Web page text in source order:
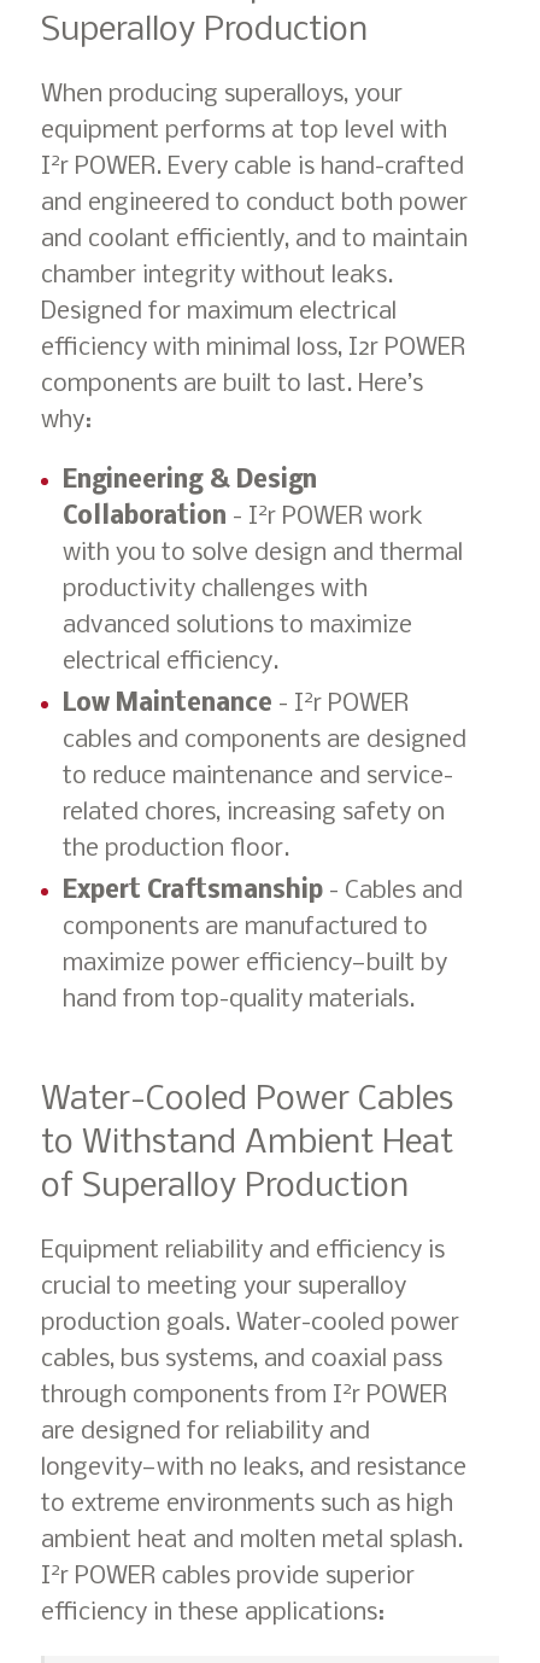
Superalloy Production
When producing superalloys, your
equipment performs at top level with
I2r POWER. Every cable is hand-crafted
and engineered to conduct both power
and coolant efficiently, and to maintain
chamber integrity without leaks.
Designed for maximum electrical
efficiency with minimal loss, I2r POWER
components are built to last. Here’s
why:
Engineering & Design
Collaboration - I2r POWER work
with you to solve design and thermal
productivity challenges with
advanced solutions to maximize
electrical efficiency.
Low Maintenance - I2r POWER
cables and components are designed
to reduce maintenance and service-
related chores, increasing safety on
the production floor.
Expert Craftsmanship - Cables and
components are manufactured to
maximize power efficiency—built by
hand from top-quality materials.
Water-Cooled Power Cables
to Withstand Ambient Heat
of Superalloy Production
Equipment reliability and efficiency is
crucial to meeting your superalloy
production goals. Water-cooled power
cables, bus systems, and coaxial pass
through components from I2r POWER
are designed for reliability and
longevity—with no leaks, and resistance
to extreme environments such as high
ambient heat and molten metal splash.
I2r POWER cables provide superior
efficiency in these applications: